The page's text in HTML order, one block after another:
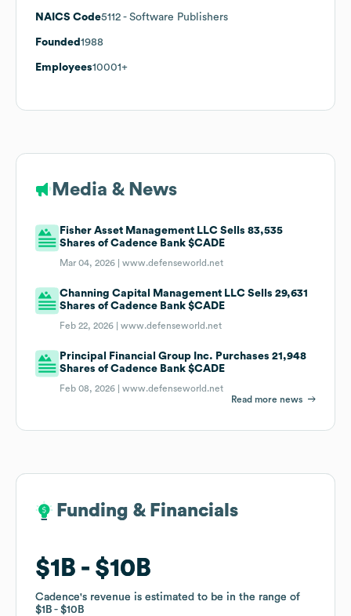
NAICS Code5112 - Software Publishers
Founded 1988
Employees10001+
Media & News
Fisher Asset Management LLC Sells 83,535
Shares of Cadence Bank $CADE
Mar 04, 2026 |www.defenseworld.net
Channing Capital Management LLC Sells 29,631
Shares of Cadence Bank $CADE
Feb 22, 2026 |www.defenseworld.net
Principal Financial Group Inc. Purchases 21,948
Shares of Cadence Bank $CADE
Feb 08, 2026 |www.defenseworld.net
Read more news
Funding & Financials
$1B $10B
Cadence's revenue is estimated to be in the range of
$1B
$10B
Funding & Financials
$1B $10B
Cadence's revenue is estimated to be in the range of
$1B
$10B